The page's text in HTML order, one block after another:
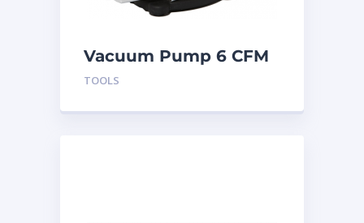
Vacuum Pump 6 CFM
2 Stage 115V/220V
TOOLS